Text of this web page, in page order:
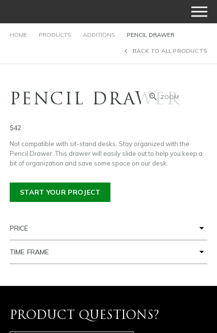
HOME PRODUCTS ADDITIONS PENCIL DRAWER
BACK TO ALL PRODUCTS
ZOOM
PENCIL DRAWER
$42
Not compatible with sit-stand desks. Stay organized with the
Pencil Drawer. This drawer will easily slide out to help you keep a
bit of organization and save some space on our desk.
START YOUR PROJECT
PRICE
TIME FRAME
PRODUCT QUESTIONS?